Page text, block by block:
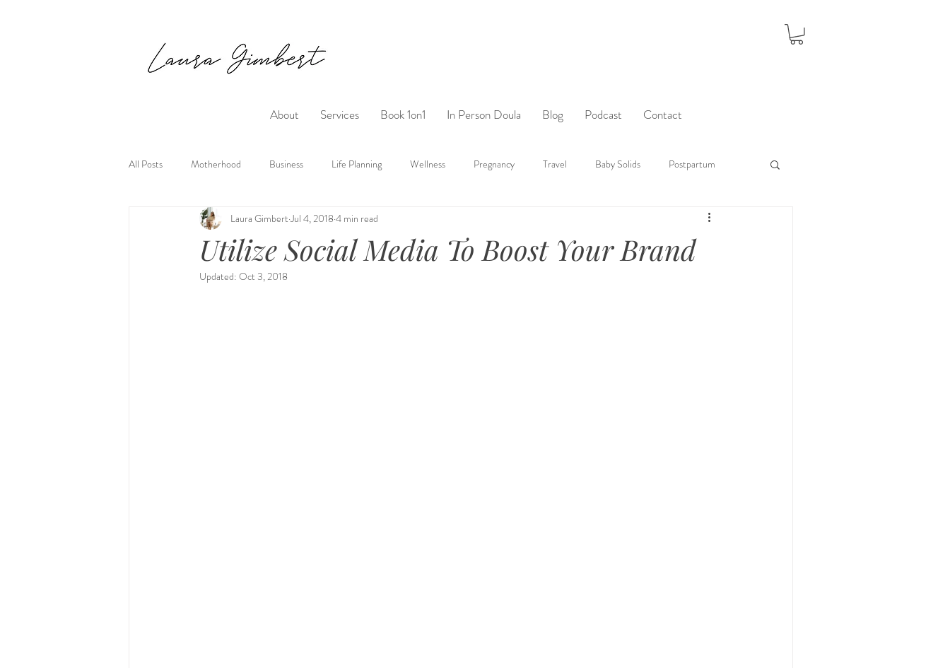
About Services Book 1on1 In Person Doula Blog Podcast Contact
All Posts Motherhood Business Life Planning Wellness Pregnancy Travel Baby Solids Postpartum
Utilize Social Media To Boost Your Brand
Laura Gimbert Jul 4, 2018 4 min read
Updated: Oct 3, 2018